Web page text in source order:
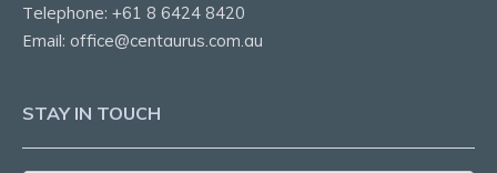
Telephone: +61 8 6424 8420
Email: office@centaurus.com.au
STAY IN TOUCH